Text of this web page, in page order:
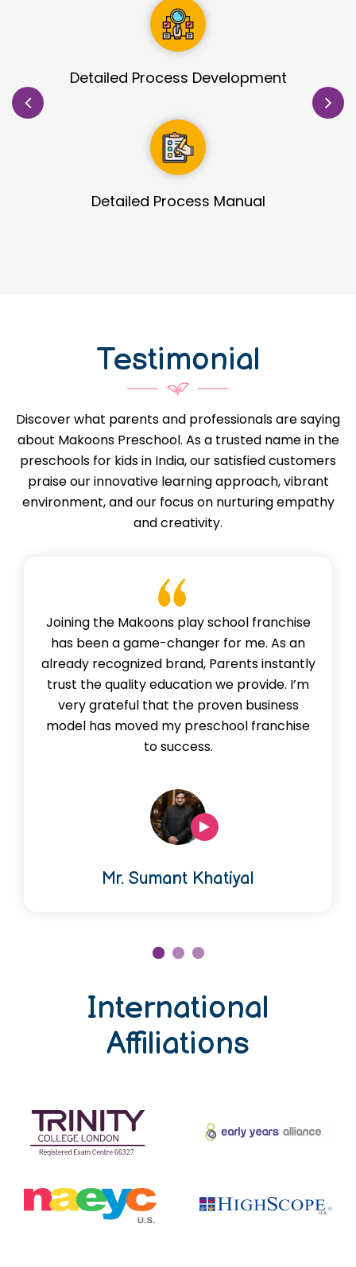
Site Identification & Evaluation
Guidance in Infrastructure Designs
Testimonial
Discover what parents and professionals are saying
about Makoons Preschool. As a trusted name in the
preschools for kids in India, our satisfied customers
praise our innovative learning approach, vibrant
environment, and our focus on nurturing empathy
and creativity.
Joining the Makoons play school franchise
has been a game-changer for me. As an
already recognized brand, Parents instantly
trust the quality education we provide. I’m
very grateful that the proven business
model has moved my preschool franchise
to success.
Mr. Sumant Khatiyal
International
Affiliations